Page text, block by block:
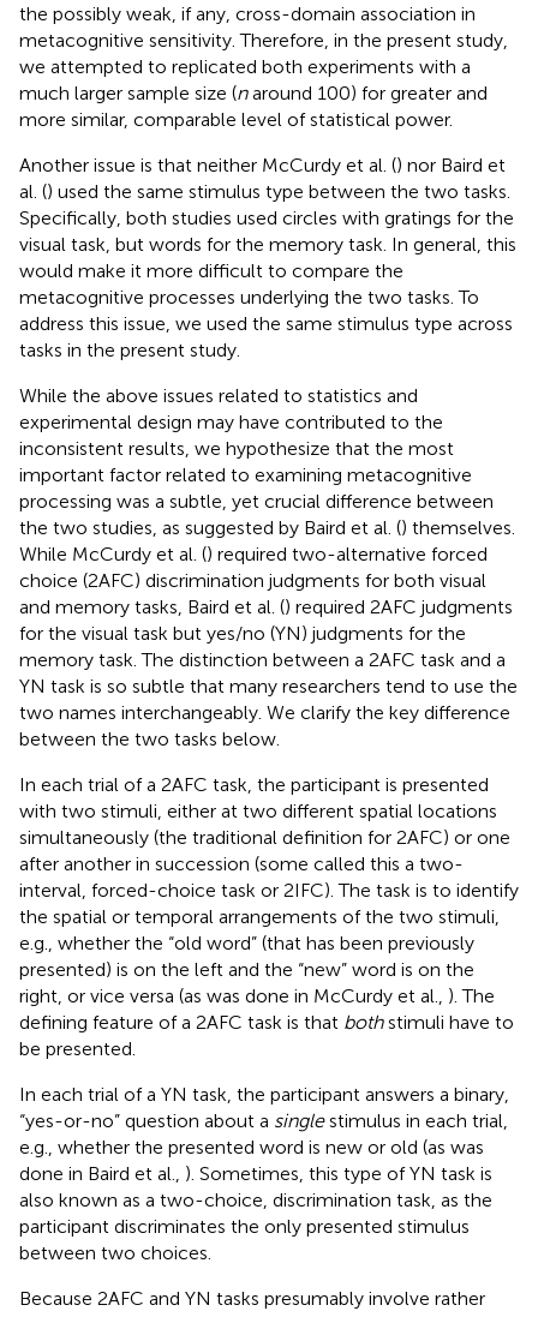
the possibly weak, if any, cross-domain association in
metacognitive sensitivity. Therefore, in the present study,
we attempted to replicated both experiments with a
much larger sample size (naround 100) for greater and
more similar, comparable level of statistical power.
Another issue is that neither McCurdy et al. () nor Baird et
al. () used the same stimulus type between the two tasks.
Specifically, both studies used circles with gratings for the
visual task, but words for the memory task. In general, this
would make it more difficult to compare the
metacognitive processes underlying the two tasks. To
address this issue, we used the same stimulus type across
tasks in the present study.
While the above issues related to statistics and
experimental design may have contributed to the
inconsistent results, we hypothesize that the most
important factor related to examining metacognitive
processing was a subtle, yet crucial difference between
the two studies, as suggested by Baird et al. () themselves.
While McCurdy et al. () required two-alternative forced
choice (2AFC) discrimination judgments for both visual
and memory tasks, Baird et al. () required 2AFC judgments
for the visual task but yes/no (YN) judgments for the
memory task. The distinction between a 2AFC task and a
YN task is so subtle that many researchers tend to use the
two names interchangeably. We clarify the key difference
between the two tasks below.
In each trial of a 2AFC task, the participant is presented
with two stimuli, either at two different spatial locations
simultaneously (the traditional definition for 2AFC) or one
after another in succession (some called this a two-
interval, forced-choice task or 2IFC). The task is to identify
the spatial or temporal arrangements of the two stimuli,
e.g., whether the “old word” (that has been previously
presented) is on the left and the “new” word is on the
right, or vice versa (as was done in McCurdy et al., ). The
defining feature of a 2AFC task is that bothstimuli have to
be presented.
In each trial of a YN task, the participant answers a binary,
“yes-or-no” question about a singlestimulus in each trial,
e.g., whether the presented word is new or old (as was
done in Baird et al., ). Sometimes, this type of YN task is
also known as a two-choice, discrimination task, as the
participant discriminates the only presented stimulus
between two choices.
Because 2AFC and YN tasks presumably involve rather